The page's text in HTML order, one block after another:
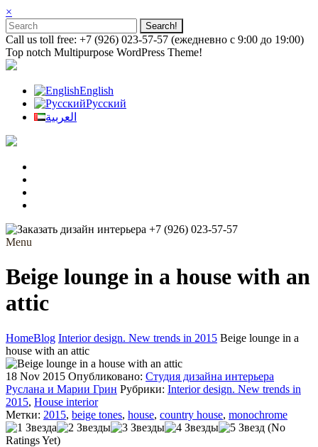
×
Call us toll free: +7 (926) 023-57-57 (ежедневно с 9:00 до 19:00)
Top notch Multipurpose WordPress Theme!
English
Русский
العربية
+7 (926) 023-57-57
Menu
Beige lounge in a house with an
attic
HomeBlog Interior design. New trends in 2015 Beige lounge in a
house with an attic
18 Nov 2015 Опубликовано: Студия дизайна интерьера
Руслана и Марии Грин Рубрики: Interior design. New trends in
2015, House interior
Метки: 2015, beige tones, house, country house, monochrome
(No
Ratings Yet)